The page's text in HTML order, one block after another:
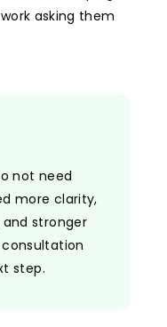
asking them
not need
more clarity,
stronger
step.